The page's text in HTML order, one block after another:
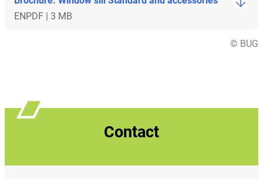
ENPDF | 3 MB
© BUG
Contact